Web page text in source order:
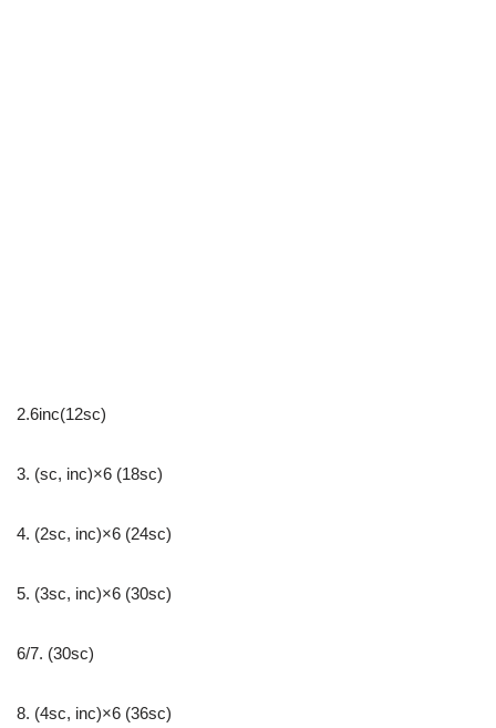
2.6inc(12sc)
3. (sc, inc)×6 (18sc)
4. (2sc, inc)×6 (24sc)
5. (3sc, inc)×6 (30sc)
6/7. (30sc)
8. (4sc, inc)×6 (36sc)